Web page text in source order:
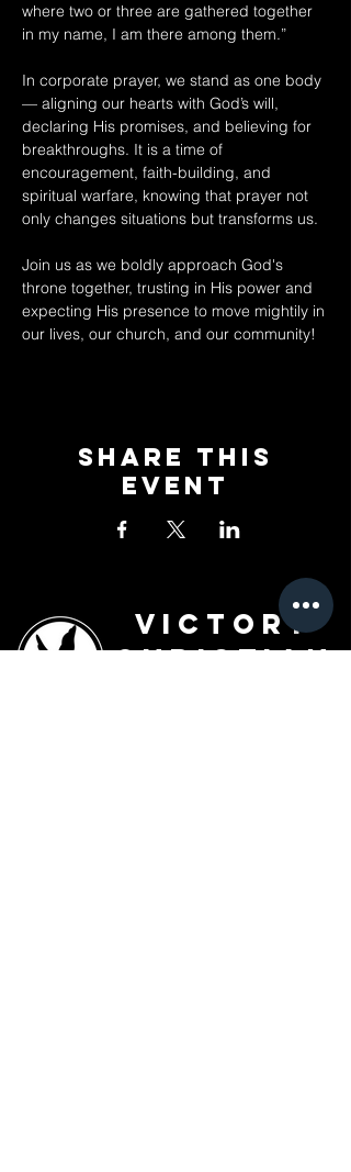
where two or three are gathered together
in my name, I am there among them.”
In corporate prayer, we stand as one body
— aligning our hearts with God’s will,
declaring His promises, and believing for
breakthroughs. It is a time of
encouragement, faith-building, and
spiritual warfare, knowing that prayer not
only changes situations but transforms us.
Join us as we boldly approach God's
throne together, trusting in His power and
expecting His presence to move mightily in
our lives, our church, and our community!
Share This
Event
Victory
Christian